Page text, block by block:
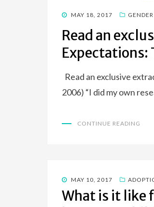
POSTED
MAY 18, 2017
Read an
Expectations:
Read an exclusive
2006) “I did my own
CONTINUE READING
POSTED
ON
MAY 10, 2017
What is it like